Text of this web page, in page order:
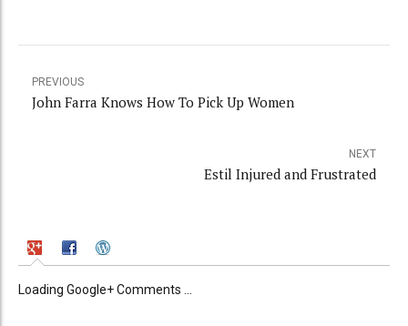
PREVIOUS
John Farra Knows How To Pick Up Women
NEXT
Estil Injured and Frustrated
Loading Google+ Comments ...